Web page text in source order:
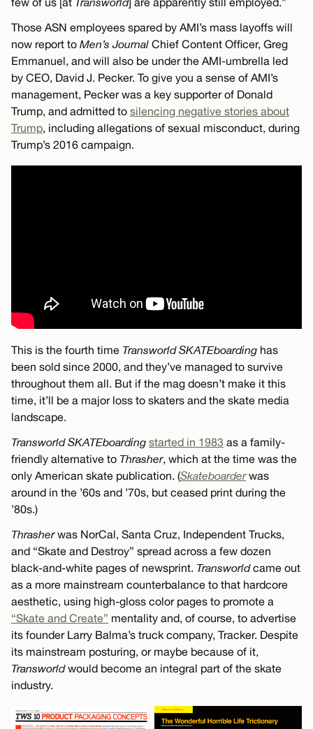
Those ASN employees spared by AMI’s mass layoffs will
now report to Men’s Journal Chief Content Officer, Greg
Emmanuel, and will also be under the AMI-umbrella led
by CEO, David J. Pecker. To give you a sense of AMI’s
management, Pecker was a key supporter of Donald
Trump, and admitted to silencing negative stories about
Trump, including allegations of sexual misconduct, during
Trump’s 2016 campaign.
This is the fourth time Transworld SKATEboarding has
been sold since 2000, and they’ve managed to survive
throughout them all. But if the mag doesn’t make it this
time, it’ll be a major loss to skaters and the skate media
landscape.
Transworld SKATEboarding started in 1983 as a family-
friendly alternative to Thrasher, which at the time was the
only American skate publication. (Skateboarderwas
around in the ’60s and ’70s, but ceased print during the
’80s.)
Thrasherwas NorCal, Santa Cruz, Independent Trucks,
and “Skate and Destroy” spread across a few dozen
black-and-white pages of newsprint. Transworldcame out
as a more mainstream counterbalance to that hardcore
aesthetic, using high-gloss color pages to promote a
“Skate and Create” mentality and, of course, to advertise
its founder Larry Balma’s truck company, Tracker. Despite
its mainstream posturing, or maybe because of it,
Transworldwould become an integral part of the skate
industry.